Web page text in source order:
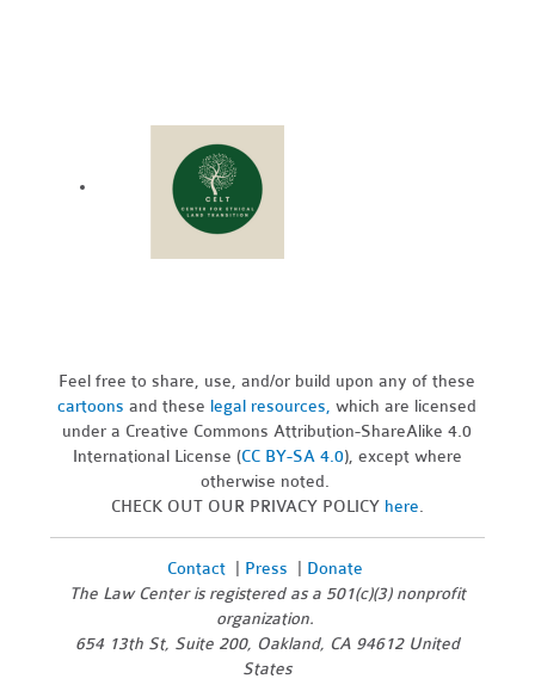
Feel free to share, use, and/or build upon any of these
cartoons and these legal resources,which are licensed
under a Creative Commons Attribution-ShareAlike 4.0
International License (CC BY-SA 4.0), except where
otherwise noted.
CHECK OUT OUR PRIVACY POLICY here.
Contact| Press
Donate
The Law Center is registered as a 501(c)(3) nonprofit
organization.
654 13th St, Suite 200, Oakland, CA 94612 United
States